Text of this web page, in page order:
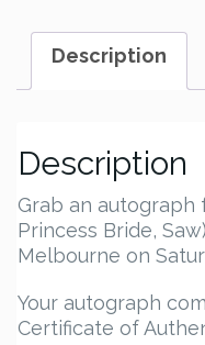
quantity
Description
Description
Grab an autograph
Princess Bride,
Melbourne on
Your autograph
Certificate of